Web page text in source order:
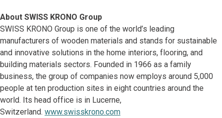
About SWISS KRONO Group
SWISS KRONO Group is one of the world’s leading
manufacturers of wooden materials and stands for sustainable
and innovative solutions in the home interiors, flooring, and
building materials sectors. Founded in 1966 as a family
business, the group of companies now employs around 5,000
people at ten production sites in eight countries around the
world. Its head office is in Lucerne,
Switzerland. www.swisskrono.com